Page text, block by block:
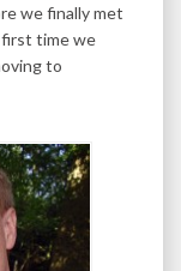
we finally met
time we
to